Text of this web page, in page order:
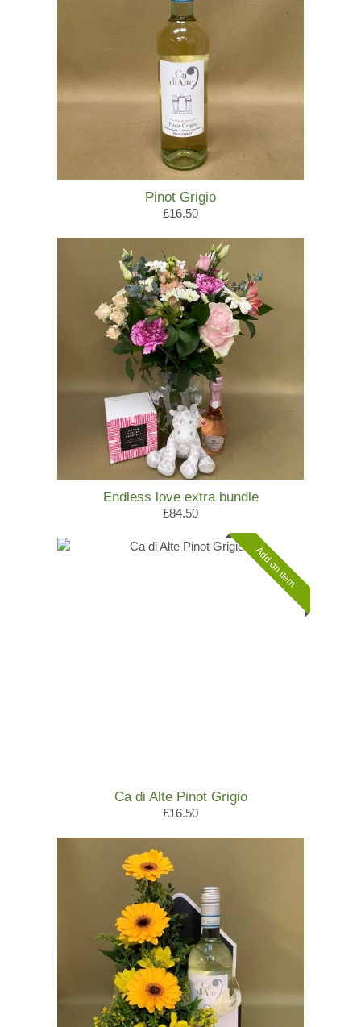
Pinot Grigio
£16.50
Endless love extra bundle
£84.50
Add on item
Ca di Alte Pinot Grigio
£16.50